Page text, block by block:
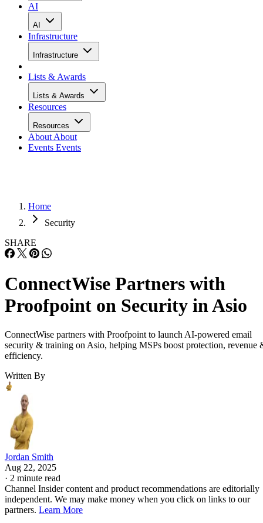
AI
AI
Infrastructure
Infrastructure
Lists & Awards
Lists & Awards
Resources
Resources
About About
Events Events
Home
Security
SHARE
ConnectWise Partners with
Proofpoint on Security in Asio
ConnectWise partners with Proofpoint to launch AI-powered email
security & training on Asio, helping MSPs boost protection, revenue
efficiency.
Written By
Jordan Smith
Aug 22, 2025
· 2 minute read
Channel Insider content and product recommendations are editorially
independent. We may make money when you click on links to our
partners. Learn More